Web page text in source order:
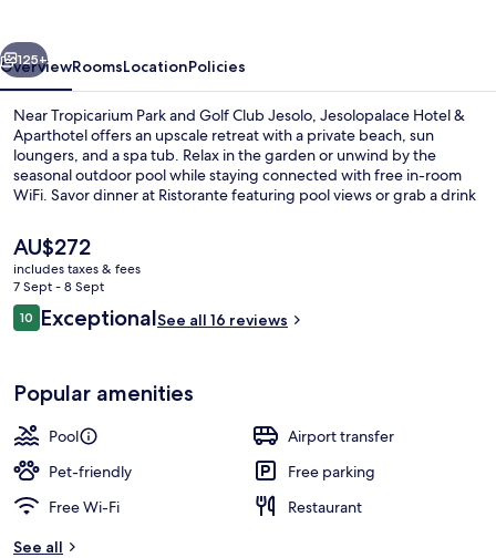
Next
125+
OverviewRoomsLocationPolicies
Near Tropicarium Park and Golf Club Jesolo, Jesolopalace Hotel &
Aparthotel offers an upscale retreat with a private beach, sun
loungers, and a spa tub. Relax in the garden or unwind by the
seasonal outdoor pool while staying connected with free in-room
WiFi. Savor dinner at Ristorante featuring pool views or grab a drink
The
current
price
is
AU$272
AU$272
includes taxes & fees
7 Sept - 8 Sept
Reviews
1010 out of 10
ExceptionalSee all 16 reviews
Popular amenities
Pool
Airport transfer
Pet-friendly
Free parking
Free Wi-Fi
Restaurant
See all